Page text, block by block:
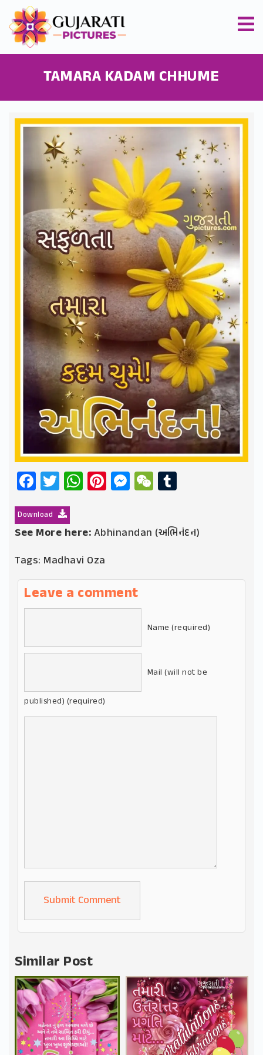
TAMARA KADAM CHHUME
Facebook
Twitter
WhatsApp
Pinterest
Messenger
WeChat
Download
See More here:Abhinandan (અભિનંદન)
Tags: Madhavi Oza
Leave a comment
Name (required)
Mail (will not be
published) (required)
Alternative:
Similar Post